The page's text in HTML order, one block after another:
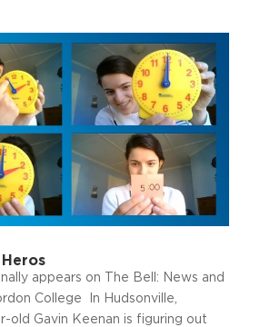
appears on The Bell: News and
College In Hudsonville,
old Gavin Keenan is figuring out